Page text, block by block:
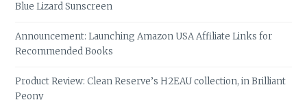
Blue Lizard Sunscreen
Announcement: Launching Amazon USA Affiliate Links for
Recommended Books
Product Review: Clean Reserve’s H2EAU collection, in Brilliant
Peony